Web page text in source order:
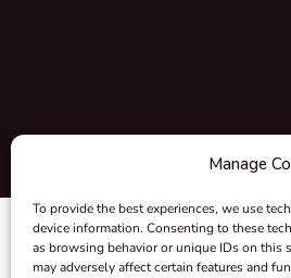
Manage
To provide the best experiences, we use
device information. Consenting to these
as browsing behavior or unique IDs on
may adversely affect certain features and